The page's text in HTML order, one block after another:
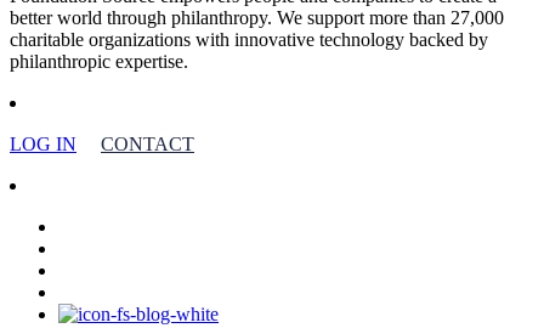
better world through philanthropy. We support more than 27,000
charitable organizations with innovative technology backed by
philanthropic expertise.
LOG IN CONTACT